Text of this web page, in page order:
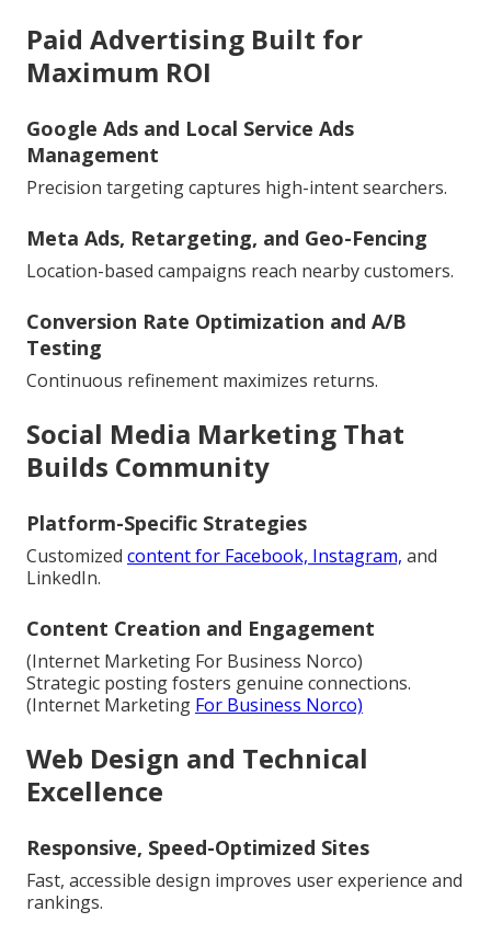
Paid Advertising Built for
Maximum ROI
Google Ads and Local Service Ads
Management
Precision targeting captures high-intent searchers.
Meta Ads, Retargeting, and Geo-Fencing
Location-based campaigns reach nearby customers.
Conversion Rate Optimization and A/B
Testing
Continuous refinement maximizes returns.
Social Media Marketing That
Builds Community
Platform-Specific Strategies
Customized content for Facebook, Instagram, and
LinkedIn.
Content Creation and Engagement
(Internet Marketing For Business Norco)
Strategic posting fosters genuine connections.
(Internet Marketing For Business Norco)
Web Design and Technical
Excellence
Responsive, Speed-Optimized Sites
Fast, accessible design improves user experience and
rankings.